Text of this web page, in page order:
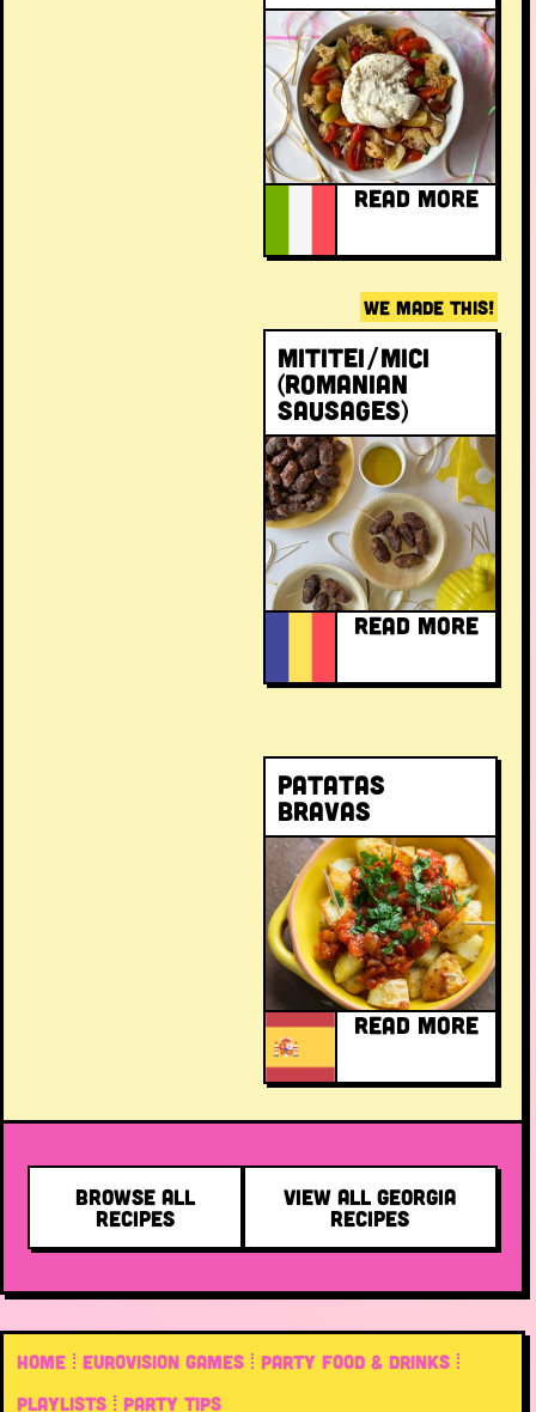
READ MORE
WE MADE THIS!
Mititei/Mici
(Romanian
sausages)
READ MORE
Patatas
bravas
READ MORE
BROWSE ALL
RECIPES
VIEW ALL GEORGIA
RECIPES
HOME EUROVISION GAMES
PARTY FOOD & DRINKS
PLAYLISTS
PARTY TIPS